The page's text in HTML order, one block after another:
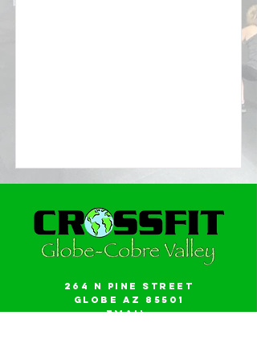
264 N Pine Street
Globe AZ 85501
Email: